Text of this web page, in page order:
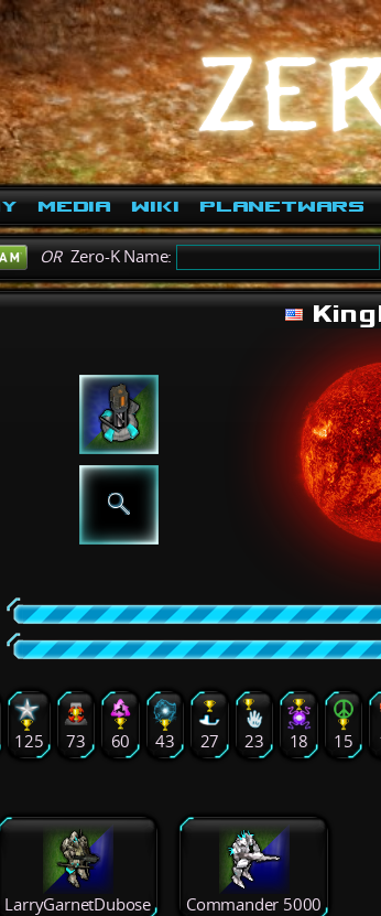
Media Wiki PlanetWars
ORZero-K Name:
125 73 60 43 27 23 18 15
LarryGarnetDubose Commander 5000